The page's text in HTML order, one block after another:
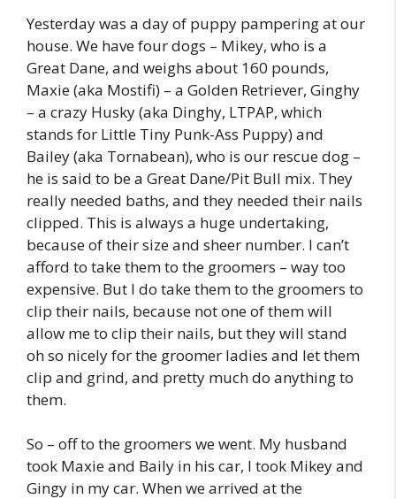
Yesterday was a day of puppy pampering at our
house. We have four dogs – Mikey, who is a
Great Dane, and weighs about 160 pounds,
Maxie (aka Mostifi) – a Golden Retriever, Ginghy
– a crazy Husky (aka Dinghy, LTPAP, which
stands for Little Tiny Punk-Ass Puppy) and
Bailey (aka Tornabean), who is our rescue dog –
he is said to be a Great Dane/Pit Bull mix. They
really needed baths, and they needed their nails
clipped. This is always a huge undertaking,
because of their size and sheer number. I can’t
afford to take them to the groomers – way too
expensive. But I do take them to the groomers to
clip their nails, because not one of them will
allow me to clip their nails, but they will stand
oh so nicely for the groomer ladies and let them
clip and grind, and pretty much do anything to
them.
So – off to the groomers we went. My husband
took Maxie and Baily in his car, I took Mikey and
Gingy in my car. When we arrived at the